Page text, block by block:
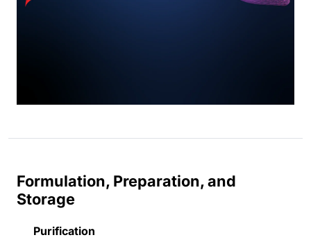
Formulation, Preparation, and
Storage
Purification